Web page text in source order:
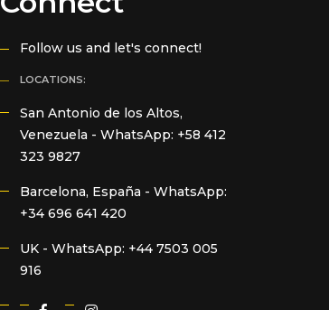
Follow us and let's connect!
LOCATIONS:
San Antonio de los Altos,
Venezuela - WhatsApp: +58 412
323 9827
Barcelona, España - WhatsApp:
+34 696 641 420
UK - WhatsApp: +44 7503 005
916